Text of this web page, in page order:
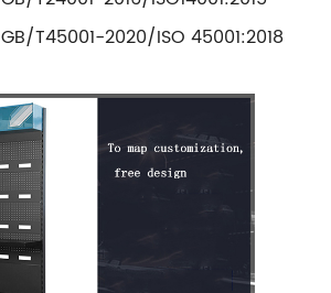
GB/T45001-2020/ISO 45001:2018